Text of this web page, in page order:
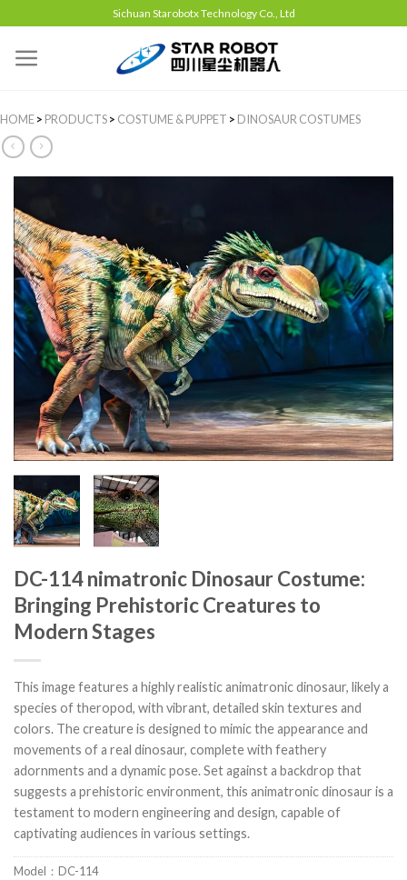
Sichuan Starobotx Technology Co., Ltd
HOME> PRODUCTS> COSTUME & PUPPET > DINOSAUR COSTUMES
DC-114 nimatronic Dinosaur Costume:
Bringing Prehistoric Creatures to
Modern Stages
This image features a highly realistic animatronic dinosaur, likely a
species of theropod, with vibrant, detailed skin textures and
colors. The creature is designed to mimic the appearance and
movements of a real dinosaur, complete with feathery
adornments and a dynamic pose. Set against a backdrop that
suggests a prehistoric environment, this animatronic dinosaur is a
testament to modern engineering and design, capable of
captivating audiences in various settings.
Model：DC-114